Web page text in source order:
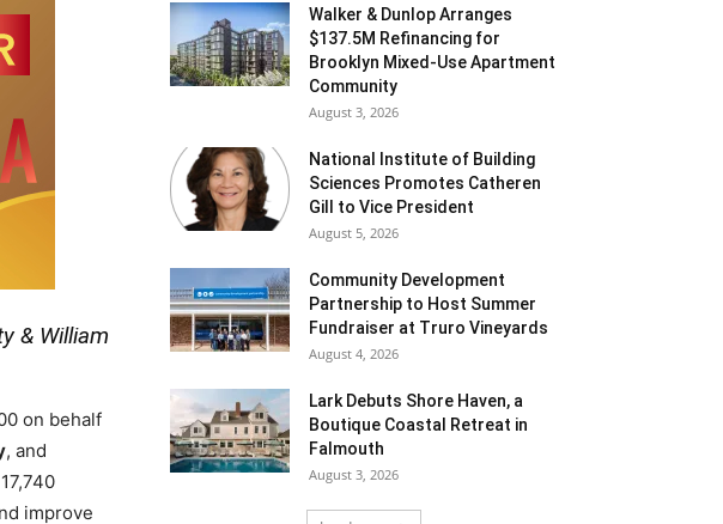
& William
on behalf
, and
improve
Walker & Dunlop Arranges
$137.5M Refinancing for
Brooklyn Mixed-Use Apartment
Community
August 3, 2026
National Institute of Building
Sciences Promotes Catheren
Gill to Vice President
August 5, 2026
Community Development
Partnership to Host Summer
Fundraiser at Truro Vineyards
August 4, 2026
Lark Debuts Shore Haven, a
Boutique Coastal Retreat in
Falmouth
August 3, 2026